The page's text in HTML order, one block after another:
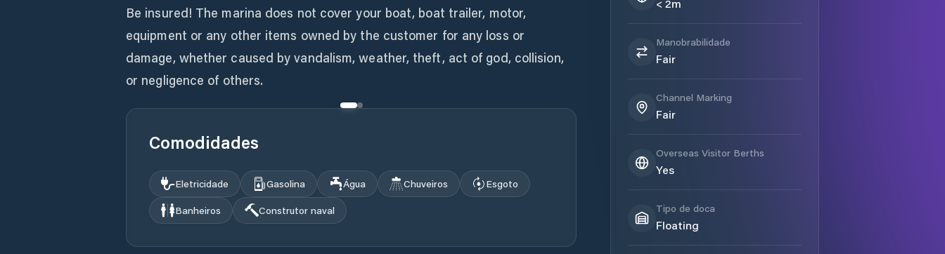
Be insured! The marina does not cover your boat, boat trailer, motor,
equipment or any other items owned by the customer for any loss or
damage, whether caused by vandalism, weather, theft, act of god, collision,
or negligence of others.
Comodidades
Eletricidade Gasolina Água Chuveiros
Esgoto
Banheiros
Construtor naval
< 2m
Manobrabilidade
Fair
Channel Marking
Fair
Overseas Visitor Berths
Yes
Tipo de doca
Floating